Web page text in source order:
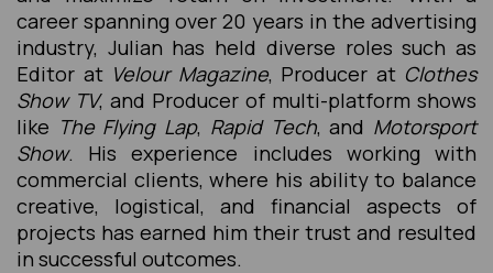
career spanning over 20 years in the advertising
industry, Julian has held diverse roles such as
Editor at Velour Magazine, Producer at Clothes
Show TV, and Producer of multi-platform shows
like The Flying Lap, Rapid Tech, and Motorsport
Show. His experience includes working with
commercial clients, where his ability to balance
creative, logistical, and financial aspects of
projects has earned him their trust and resulted
in successful outcomes.